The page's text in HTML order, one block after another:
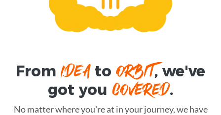
FromIDEAtoORBIT, we've
got you COVERED.
No matter where you're at in your journey, we have